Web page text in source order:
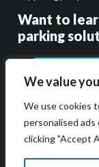
We value
We use cookies
personalised
clicking "Accept
Want to
parking
GET